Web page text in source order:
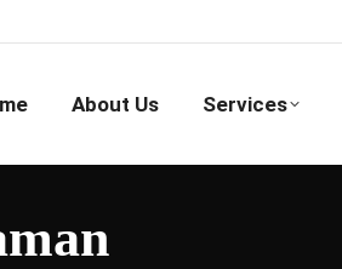
About Us Services